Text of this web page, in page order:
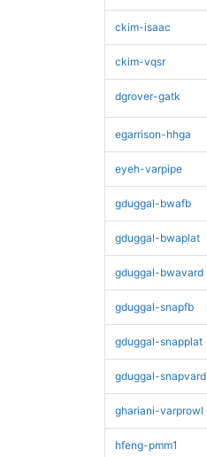
ckim-isaac
ckim-vqsr
dgrover-gatk
egarrison-hhga
eyeh-varpipe
gduggal-bwafb
gduggal-bwaplat
gduggal-bwavard
gduggal-snapfb
gduggal-snapplat
gduggal-snapvard
ghariani-varprowl
hfeng-pmm1